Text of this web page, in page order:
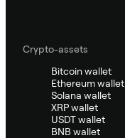
Crypto-assets
Bitcoin wallet
Ethereum wallet
Solana wallet
XRP wallet
USDT wallet
BNB wallet